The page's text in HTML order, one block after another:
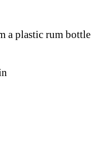
a plastic rum bottle